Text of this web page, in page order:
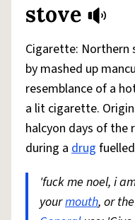
stove
Cigarette: Northern
by mashed up
resemblance of a
a lit cigarette.
halcyon days of the
during a drug
'fuck me noel, i
yourmouth, or